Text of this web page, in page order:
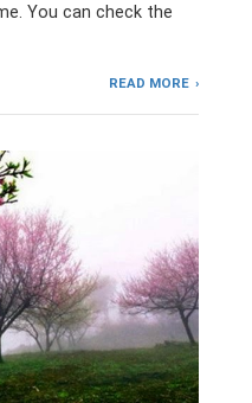
You can check the
READ MORE